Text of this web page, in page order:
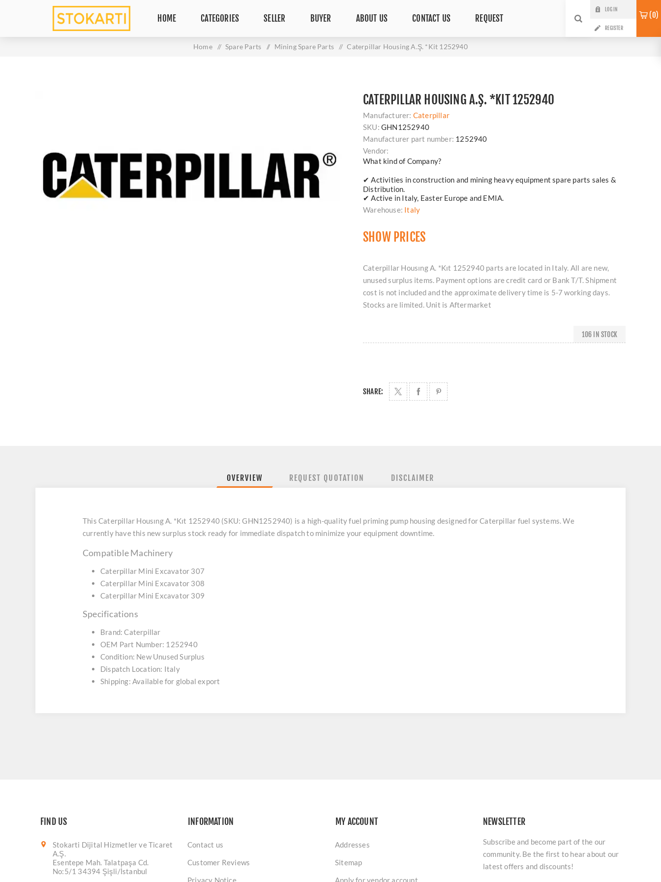
HOME CATEGORIES SELLER BUYER ABOUT US CONTACT US REQUEST
LOG IN
REGISTER
0
Home / Spare Parts / Mining Spare Parts / Caterpillar Housing A.Ş. *Kit 1252940
CATERPILLAR HOUSING A.Ş. *KIT 1252940
Manufacturer: Caterpillar
SKU: GHN1252940
Manufacturer part number: 1252940
Vendor:
What kind of Company?
✔ Activities in construction and mining heavy equipment spare parts sales &
Distribution.
✔ Active in Italy, Easter Europe and EMIA.
Warehouse: Italy
SHOW PRICES
Caterpillar Housıng A. *Kıt 1252940 parts are located in Italy. All are new,
unused surplus items. Payment options are credit card or Bank T/T. Shipment
cost is not included and the approximate delivery time is 5-7 working days.
Stocks are limited. Unit is Aftermarket
106 IN STOCK
SHARE:
OVERVIEW REQUEST QUOTATION DISCLAIMER
This Caterpillar Housıng A. *Kıt 1252940 (SKU: GHN1252940) is a high-quality fuel priming pump housing designed for Caterpillar fuel systems. We
currently have this new surplus stock ready for immediate dispatch to minimize your equipment downtime.
Compatible Machinery
Caterpillar Mini Excavator 307
Caterpillar Mini Excavator 308
Caterpillar Mini Excavator 309
Specifications
Brand: Caterpillar
OEM Part Number: 1252940
Condition: New Unused Surplus
Dispatch Location: Italy
Shipping: Available for global export
FIND US
Stokarti Dijital Hizmetler ve Ticaret
A.Ş.
Esentepe Mah. Talatpaşa Cd.
No:5/1 34394 Şişli/İstanbul
INFORMATION
Contact us
Customer Reviews
Privacy Notice
MY ACCOUNT
Addresses
Sitemap
Apply for vendor account
NEWSLETTER
Subscribe and become part of the our
community. Be the first to hear about our
latest offers and discounts!